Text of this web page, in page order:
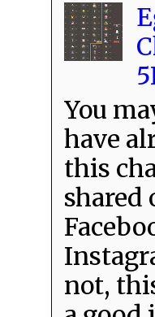
You
have
this
shared
not,